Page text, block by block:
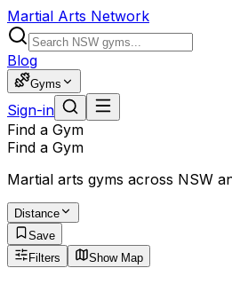
Martial Arts Network
Blog
Gyms
Sign-in
Find a Gym
Find a Gym
Martial arts gyms across NSW
Distance
Save
Filters
Show Map